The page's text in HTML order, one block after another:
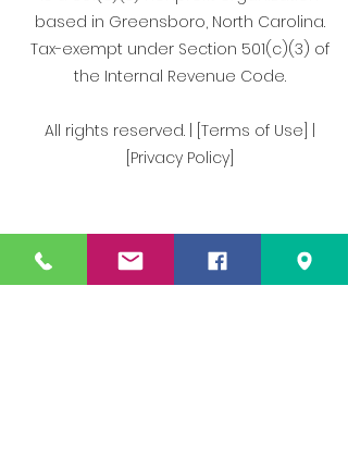
based in Greensboro, North Carolina.
Tax-exempt under Section 501(c)(3) of
the Internal Revenue Code.
All rights reserved. | [Terms of Use] |
[Privacy Policy]